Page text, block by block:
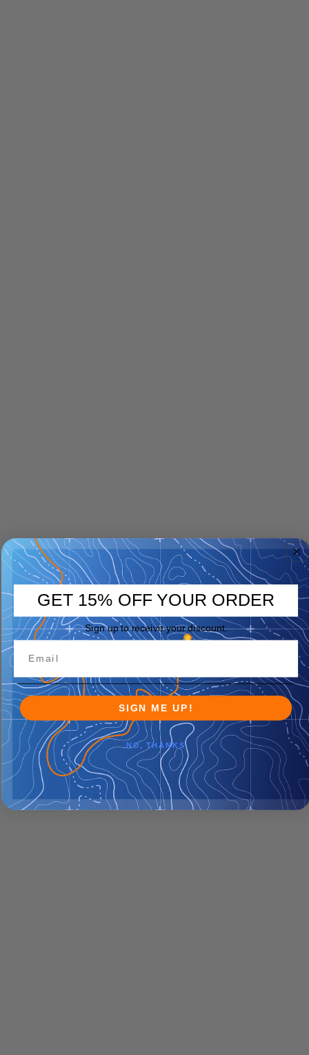
GET 15% OFF YOUR ORDER
Sign up to receive your discount.
SIGN ME UP!
NO, THANKS